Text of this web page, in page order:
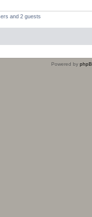
and 2 guests
Powered by